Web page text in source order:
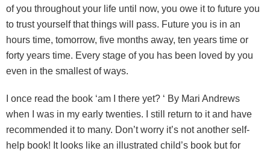
of you throughout your life until now, you owe it to future you
to trust yourself that things will pass. Future you is in an
hours time, tomorrow, five months away, ten years time or
forty years time. Every stage of you has been loved by you
even in the smallest of ways.
I once read the book ‘am I there yet? ‘ By Mari Andrews
when I was in my early twenties. I still return to it and have
recommended it to many. Don’t worry it’s not another self-
help book! It looks like an illustrated child’s book but for